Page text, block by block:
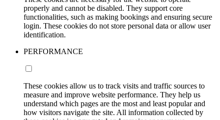
properly and cannot be disabled. They support core
functionalities, such as making bookings and ensuring secure
login. These cookies do not store personal data or allow user
identification.
PERFORMANCE
These cookies allow us to track visits and traffic sources to
measure and improve website performance. They help us
understand which pages are the most and least popular and
how visitors navigate the site. All information collected by